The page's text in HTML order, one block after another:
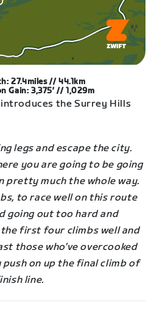
27.4miles // 44.1km
Gain: 3,375′ // 1,029m
introduces the Surrey Hills
legs and escape the city.
you are going to be going
pretty much the whole way.
to race well on this route
going out too hard and
the first four climbs well and
those who’ve overcooked
on up the final climb of
line.